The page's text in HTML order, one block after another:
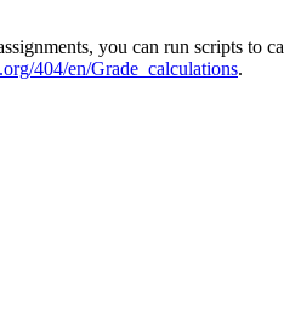
you can run scripts to
404/en/Grade_calculations.